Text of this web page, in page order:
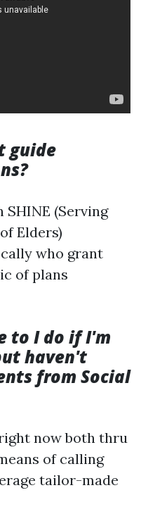
guide
(Serving
Elders)
who grant
of plans
to I do if I'm
haven't
from Social
now both thru
of calling
tailor-made